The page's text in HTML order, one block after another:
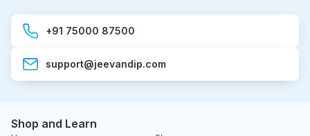
+91 75000 87500
support@jeevandip.com
Shop and Learn